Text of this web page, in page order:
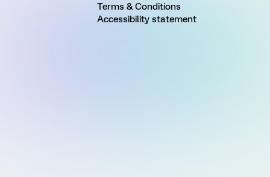
Terms & Conditions
Accessibility statement